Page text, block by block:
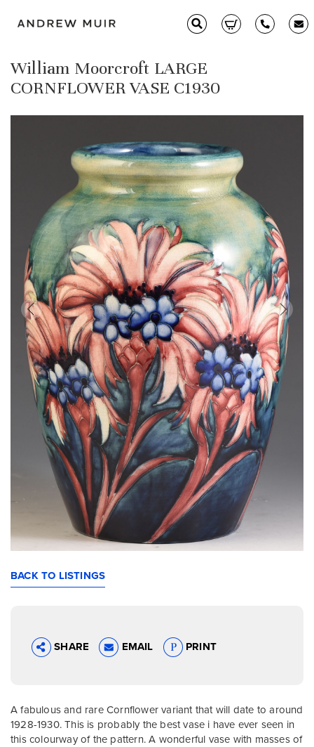
William Moorcroft LARGE
CORNFLOWER VASE C1930
BACK TO LISTINGS
SHARE EMAIL PRINT
A fabulous and rare Cornflower variant that will date to around
1928-1930. This is probably the best vase i have ever seen in
this colourway of the pattern. A wonderful vase with masses of
Clarice Cliff
Moorcroft
Glass & Decorative Arts
Selling & Valuations
Fairs
About